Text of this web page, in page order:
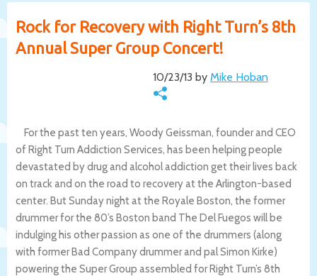
Rock for Recovery with Right Turn’s 8th
Annual Super Group Concert!
10/23/13 by Mike Hoban
For the past ten years, Woody Geissman, founder and CEO
of Right Turn Addiction Services, has been helping people
devastated by drug and alcohol addiction get their lives back
on track and on the road to recovery at the Arlington-based
center. But Sunday night at the Royale Boston, the former
drummer for the 80’s Boston band The Del Fuegos will be
indulging his other passion as one of the drummers (along
with former Bad Company drummer and pal Simon Kirke)
powering the Super Group assembled for Right Turn’s 8th